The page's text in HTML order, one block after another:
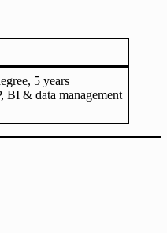
5 years
BI & data management